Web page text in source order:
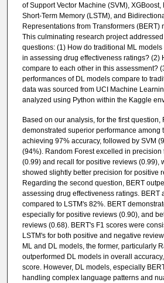
of Support Vector Machine (SVM),
Short-Term Memory (LSTM), and
Representations from Transformers (BERT)
This culminating research project
questions: (1) How do traditional ML
in assessing drug effectiveness ratings? (2)
compare to each other in this assessment?
performances of DL models compare to
data was sourced from UCI Machine
analyzed using Python within the Kaggle
Based on our analysis, for the first question,
demonstrated superior performance among
achieving 97% accuracy, followed by SVM
(94%). Random Forest excelled in
(0.99) and recall for positive reviews (0.99),
showed slightly better precision for positive
Regarding the second question, BERT
assessing drug effectiveness ratings. BERT
compared to LSTM's 82%. BERT
especially for positive reviews (0.90), and
reviews (0.68). BERT's F1 scores were
LSTM's for both positive and negative
ML and DL models, the former, particularly
outperformed DL models in overall
score. However, DL models, especially
handling complex language patterns and